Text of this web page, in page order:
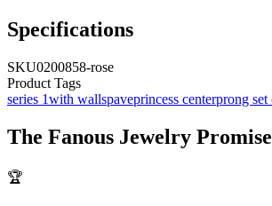
Specifications
SKU0200858-rose
Product Tags
series 1with wallspaveprincess centerprong set
The Fanous Jewelry Promise
🏆